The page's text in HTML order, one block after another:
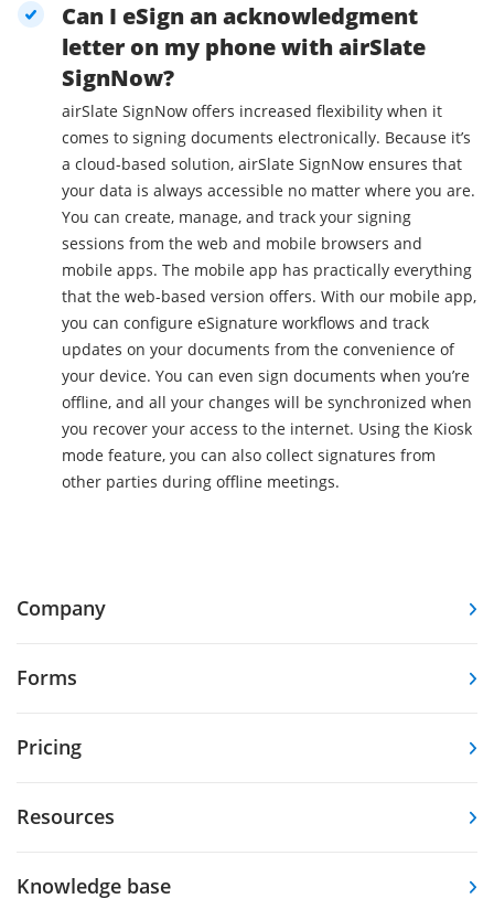
Can I eSign an acknowledgment
letter on my phone with airSlate
SignNow?
airSlate SignNow offers increased flexibility when it
comes to signing documents electronically. Because it’s
a cloud-based solution, airSlate SignNow ensures that
your data is always accessible no matter where you are.
You can create, manage, and track your signing
sessions from the web and mobile browsers and
mobile apps. The mobile app has practically everything
that the web-based version offers. With our mobile app,
you can configure eSignature workflows and track
updates on your documents from the convenience of
your device. You can even sign documents when you’re
offline, and all your changes will be synchronized when
you recover your access to the internet. Using the Kiosk
mode feature, you can also collect signatures from
other parties during offline meetings.
Company
Forms
Pricing
Resources
Knowledge base